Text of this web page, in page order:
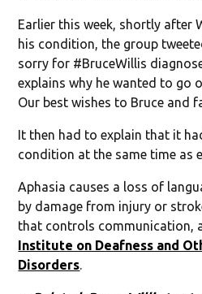
Earlier this week, shortly after
his condition, the group
sorry for #BruceWillis
explains why he wanted to go
Our best wishes to Bruce and
It then had to explain that it
condition at the same time as
Aphasia causes a loss of
by damage from injury or
that controls communication,
Institute on Deafness and
Disorders.